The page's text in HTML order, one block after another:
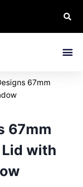
67mm
67mm
with